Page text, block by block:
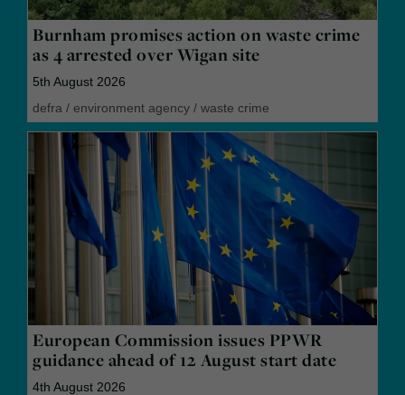
Burnham promises action on waste crime
as 4 arrested over Wigan site
5th August 2026
defra / environment agency / waste crime
European Commission issues PPWR
guidance ahead of 12 August start date
4th August 2026